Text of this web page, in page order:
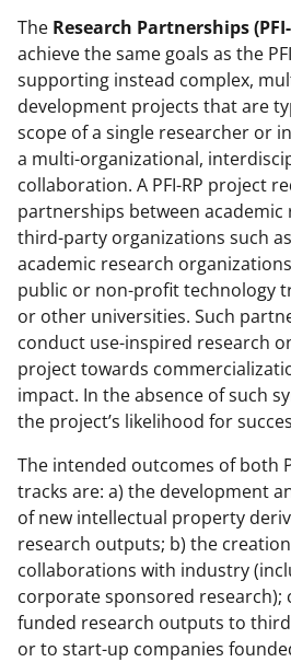
The Research Partnerships
achieve the same goals as the
supporting instead complex,
development projects that are
scope of a single researcher or
a multi-organizational,
collaboration. A PFI-RP project
partnerships between academic
third-party organizations such
academic research
public or non-profit technology
or other universities. Such
conduct use-inspired research
project towards
impact. In the absence of such
the project’s likelihood for
The intended outcomes of both
tracks are: a) the development
of new intellectual property
research outputs; b) the
collaborations with industry
corporate sponsored research);
funded research outputs to
or to start-up companies